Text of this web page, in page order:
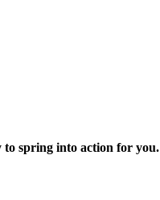
to spring into action for you.